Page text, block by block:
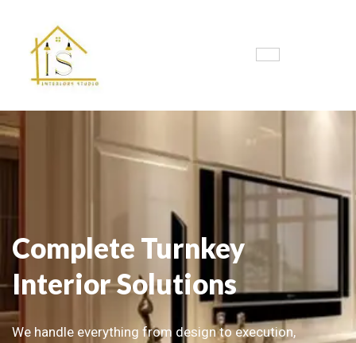
Complete Turnkey
Interior Solutions
We handle everything from design to execution,